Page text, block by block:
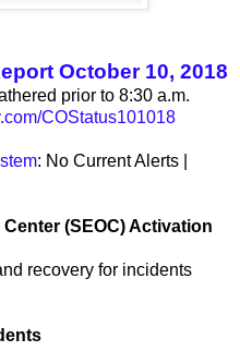
October 10, 2018
prior to 8:30 a.m.
COStatus101018
: No Current Alerts |
(SEOC) Activation
recovery for incidents